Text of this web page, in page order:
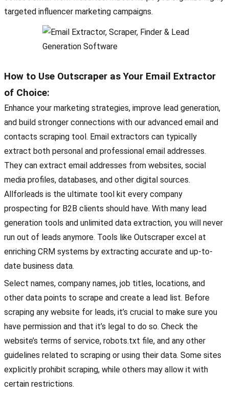
targeted influencer marketing campaigns.
How to Use Outscraper as Your Email Extractor
of Choice:
Enhance your marketing strategies, improve lead generation,
and build stronger connections with our advanced email and
contacts scraping tool. Email extractors can typically
extract both personal and professional email addresses.
They can extract email addresses from websites, social
media profiles, databases, and other digital sources.
Allforleads is the ultimate tool kit every company
prospecting for B2B clients should have. With many lead
generation tools and unlimited data extraction, you will never
run out of leads anymore. Tools like Outscraper excel at
enriching CRM systems by extracting accurate and up-to-
date business data.
Select names, company names, job titles, locations, and
other data points to scrape and create a lead list. Before
scraping any website for leads, it’s crucial to make sure you
have permission and that it’s legal to do so. Check the
website’s terms of service, robots.txt file, and any other
guidelines related to scraping or using their data. Some sites
explicitly prohibit scraping, while others may allow it with
certain restrictions.